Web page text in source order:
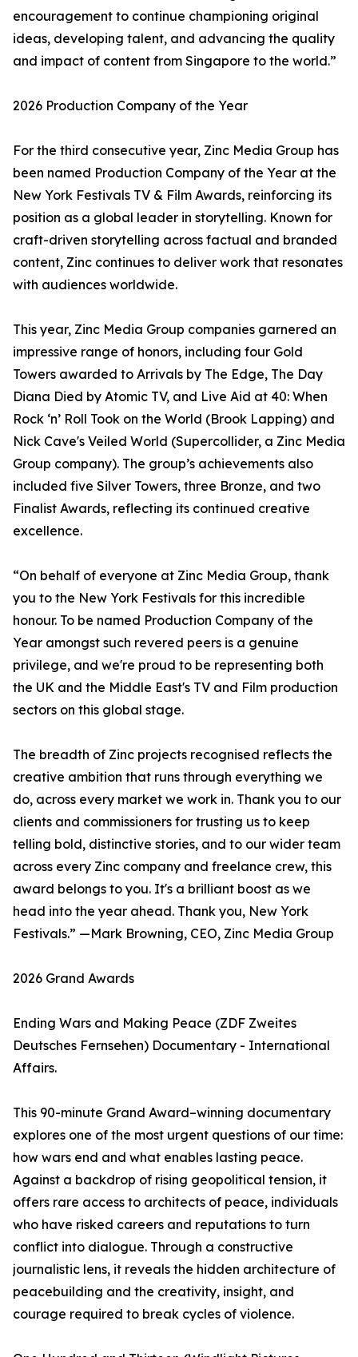
encouragement to continue championing original
ideas, developing talent, and advancing the quality
and impact of content from Singapore to the world.”
2026 Production Company of the Year
For the third consecutive year, Zinc Media Group has
been named Production Company of the Year at the
New York Festivals TV & Film Awards, reinforcing its
position as a global leader in storytelling. Known for
craft-driven storytelling across factual and branded
content, Zinc continues to deliver work that resonates
with audiences worldwide.
This year, Zinc Media Group companies garnered an
impressive range of honors, including four Gold
Towers awarded to Arrivals by The Edge, The Day
Diana Died by Atomic TV, and Live Aid at 40: When
Rock ‘n’ Roll Took on the World (Brook Lapping) and
Nick Cave's Veiled World (Supercollider, a Zinc Media
Group company). The group’s achievements also
included five Silver Towers, three Bronze, and two
Finalist Awards, reflecting its continued creative
excellence.
“On behalf of everyone at Zinc Media Group, thank
you to the New York Festivals for this incredible
honour. To be named Production Company of the
Year amongst such revered peers is a genuine
privilege, and we're proud to be representing both
the UK and the Middle East's TV and Film production
sectors on this global stage.
The breadth of Zinc projects recognised reflects the
creative ambition that runs through everything we
do, across every market we work in. Thank you to our
clients and commissioners for trusting us to keep
telling bold, distinctive stories, and to our wider team
across every Zinc company and freelance crew, this
award belongs to you. It's a brilliant boost as we
head into the year ahead. Thank you, New York
Festivals.” —Mark Browning, CEO, Zinc Media Group
2026 Grand Awards
Ending Wars and Making Peace (ZDF Zweites
Deutsches Fernsehen) Documentary - International
Affairs.
This 90-minute Grand Award–winning documentary
explores one of the most urgent questions of our time:
how wars end and what enables lasting peace.
Against a backdrop of rising geopolitical tension, it
offers rare access to architects of peace, individuals
who have risked careers and reputations to turn
conflict into dialogue. Through a constructive
journalistic lens, it reveals the hidden architecture of
peacebuilding and the creativity, insight, and
courage required to break cycles of violence.